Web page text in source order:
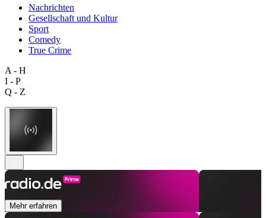
Nachrichten
Gesellschaft und Kultur
Sport
Comedy
True Crime
A - H
I - P
Q - Z
Mehr erfahren